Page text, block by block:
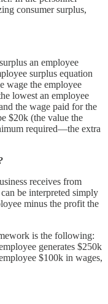
consumer surplus,
an employee
surplus equation
wage the employee
lowest an employee
the wage paid for the
$20k (the value the
required—the extra
receives from
be interpreted simply
minus the profit the
is the following:
generates $250k
$100k in wages,